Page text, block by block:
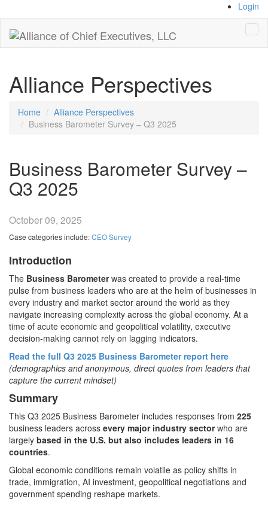
Login
Alliance Perspectives
Home
Alliance Perspectives
Business Barometer Survey – Q3 2025
Business Barometer Survey –
Q3 2025
October 09, 2025
Case categories include:CEO Survey
Introduction
The Business Barometerwas created to provide a real-time
pulse from business leaders who are at the helm of businesses in
every industry and market sector around the world as they
navigate increasing complexity across the global economy. At a
time of acute economic and geopolitical volatility, executive
decision-making cannot rely on lagging indicators.
Read the full Q3 2025 Business Barometer report here
(demographics and anonymous, direct quotes from leaders that
capture the current mindset)
Summary
This Q3 2025 Business Barometer includes responses from 225
business leaders across every major industry sectorwho are
largely based in the U.S. but also includes leaders in 16
countries.
Global economic conditions remain volatile as policy shifts in
trade, immigration, AI investment, geopolitical negotiations and
government spending reshape markets.